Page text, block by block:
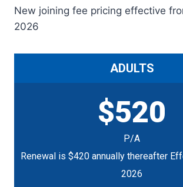
New joining fee pricing effective
2026
ADULTS
$520
P/A
Renewal is $420 annually thereafter
2026